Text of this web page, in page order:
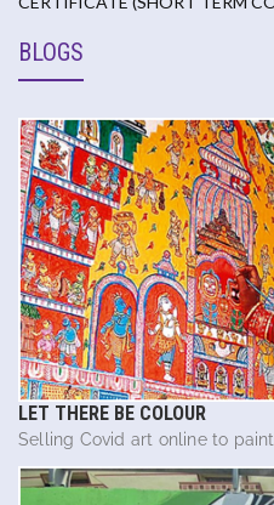
BLOGS
LET THERE BE COLOUR
Selling Covid art online to